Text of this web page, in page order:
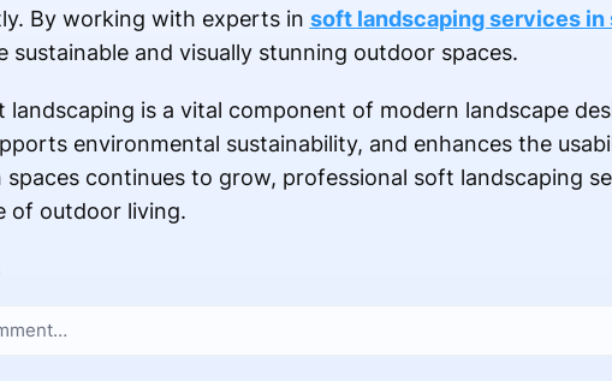
By working with experts in soft landscaping services in
sustainable and visually stunning outdoor spaces.
landscaping is a vital component of modern landscape
environmental sustainability, and enhances the
continues to grow, professional soft landscaping
of outdoor living.